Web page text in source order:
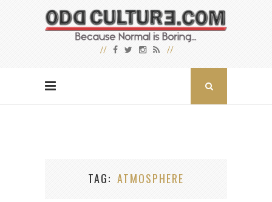
TAG ATMOSPHERE